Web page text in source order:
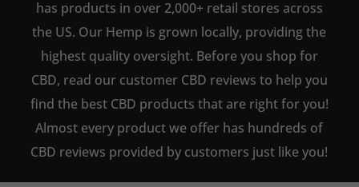
has products in over 2,000+ retail stores across
the US. Our Hemp is grown locally, providing the
highest quality oversight. Before you shop for
CBD, read our customer CBD reviews to help you
find the best CBD products that are right for you!
Almost every product we offer has hundreds of
CBD reviews provided by customers just like you!